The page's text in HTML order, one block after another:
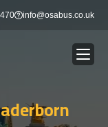
info@osabus.co.uk
Show dropdown